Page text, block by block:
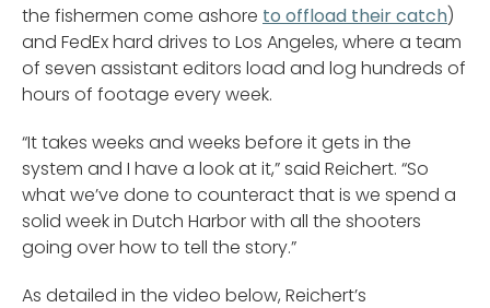
the fishermen come ashore to offload their catch)
and FedEx hard drives to Los Angeles, where a team
of seven assistant editors load and log hundreds of
hours of footage every week.
“It takes weeks and weeks before it gets in the
system and I have a look at it,” said Reichert. “So
what we’ve done to counteract that is we spend a
solid week in Dutch Harbor with all the shooters
going over how to tell the story.”
As detailed in the video below, Reichert’s